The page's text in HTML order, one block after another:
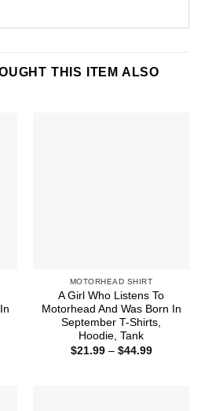
THIS ITEM ALSO
MOTORHEAD SHIRT
A Girl Who Listens To
Motorhead And Was Born In
September T-Shirts,
Hoodie, Tank
$21.99 – $44.99Price